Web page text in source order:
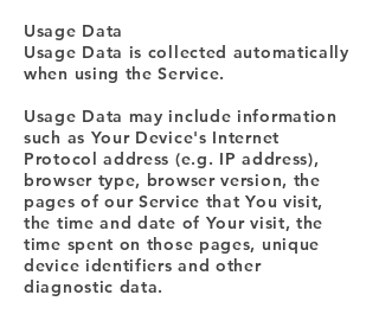
Usage Data
Usage Data is collected automatically
when using the Service.
Usage Data may include information
such as Your Device's Internet
Protocol address (e.g. IP address),
browser type, browser version, the
pages of our Service that You visit,
the time and date of Your visit, the
time spent on those pages, unique
device identifiers and other
diagnostic data.